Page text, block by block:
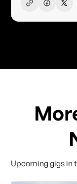
Upcoming gigs in